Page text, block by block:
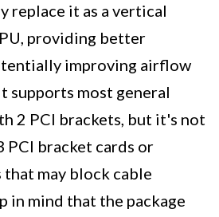
replace it as a vertical
providing better
improving airflow
supports most general
2 PCI brackets, but it's not
bracket cards or
may block cable
in mind that the package